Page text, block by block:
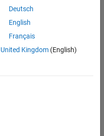
Deutsch
English
Français
United Kingdom(English)